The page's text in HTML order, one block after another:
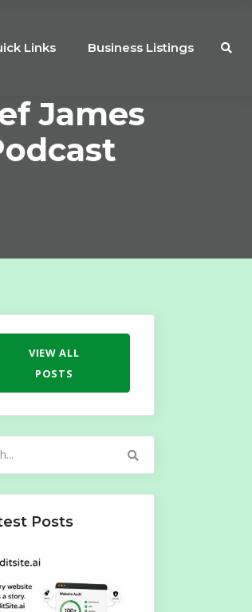
Links Business Listings
James
VIEW ALL
POSTS
Posts